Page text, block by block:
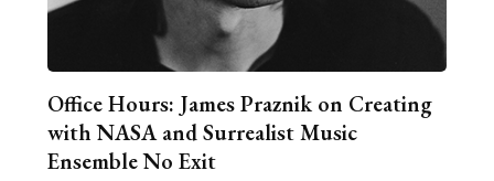
Office Hours: James Praznik on Creating
with NASA and Surrealist Music
Ensemble No Exit